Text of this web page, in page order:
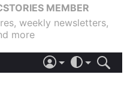
MEMBER
weekly newsletters,
more